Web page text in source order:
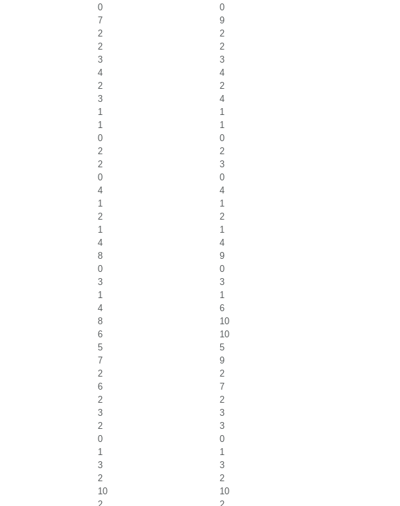
0
0
7
9
2
2
2
2
3
3
4
4
2
2
3
4
1
1
1
1
0
0
2
2
2
3
0
0
4
4
1
1
2
2
1
1
4
4
8
9
0
0
3
3
1
1
4
6
8
10
6
10
5
5
7
9
2
2
6
7
2
2
3
3
2
3
0
0
1
1
3
3
2
2
10
10